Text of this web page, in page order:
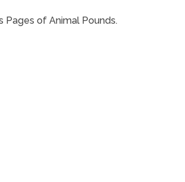
Pages of Animal Pounds.